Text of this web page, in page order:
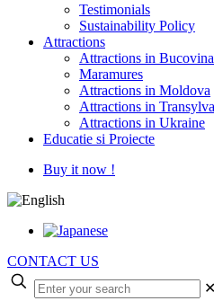
Testimonials
Sustainability Policy
Attractions
Attractions in Bucovina
Maramures
Attractions in Moldova
Attractions in
Attractions in Ukraine
Educatie si Proiecte
Buy it now !
CONTACT US
✕